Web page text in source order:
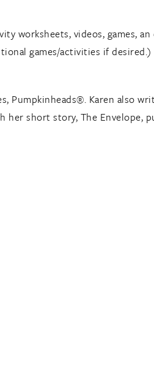
worksheets, videos, games,
games/activities if desired.)
Pumpkinheads®. Karen also
her short story, The Envelope,